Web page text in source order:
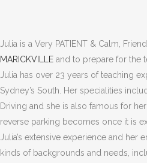
Julia is a Very PATIENT & Calm,
MARICKVILLE and to prepare for the
Julia has over 23 years of teaching
Sydney’s South. Her specialities
Driving and she is also famous for
reverse parking becomes once it is
Julia’s extensive experience and
kinds of backgrounds and needs,